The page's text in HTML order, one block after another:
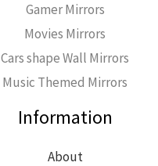
Gamer Mirrors
Movies Mirrors
Cars shape Wall Mirrors
Music Themed Mirrors
Information
About